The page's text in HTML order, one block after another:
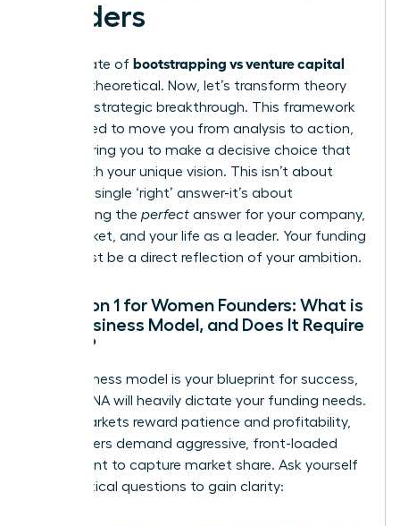
Leaders
The debate of bootstrapping vs venture capital
can feel theoretical. Now, let’s transform theory
into your strategic breakthrough. This framework
is designed to move you from analysis to action,
empowering you to make a decisive choice that
aligns with your unique vision. This isn’t about
finding a single ‘right’ answer-it’s about
architecting the perfect answer for your company,
your market, and your life as a leader. Your funding
path must be a direct reflection of your ambition.
Question 1 for Women Founders: What is
Your Business Model, and Does It Require
Speed?
Your business model is your blueprint for success,
and its DNA will heavily dictate your funding needs.
Some markets reward patience and profitability,
while others demand aggressive, front-loaded
investment to capture market share. Ask yourself
these critical questions to gain clarity: